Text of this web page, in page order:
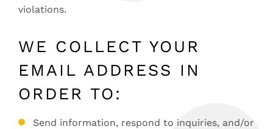
violations.
WE COLLECT YOUR
EMAIL ADDRESS IN
ORDER TO:
Send information, respond to inquiries, and/or